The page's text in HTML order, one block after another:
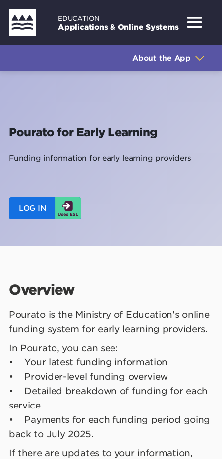
Skip
main
EDUCATION
Applications & Online Systems
About the App
Sidebar
About the Application
How to get access
How to use the application
Training for this application
Support
Pourato for Early Learning
Funding information for early learning providers
LOG IN
Overview
Pourato is the Ministry of Education's online
funding system for early learning providers.
In Pourato, you can see:
• Your latest funding information
• Provider-level funding overview
• Detailed breakdown of funding for each
service
• Payments for each funding period going
back to July 2025.
If there are updates to your information,